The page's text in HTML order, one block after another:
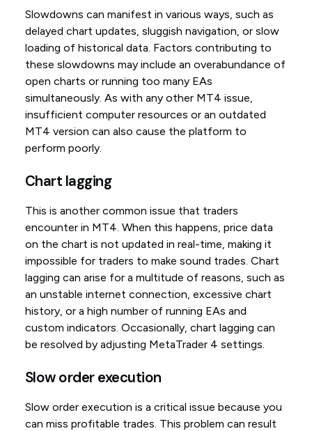
Slowdowns can manifest in various ways, such as
delayed chart updates, sluggish navigation, or slow
loading of historical data. Factors contributing to
these slowdowns may include an overabundance of
open charts or running too many EAs
simultaneously. As with any other MT4 issue,
insufficient computer resources or an outdated
MT4 version can also cause the platform to
perform poorly.
Chart lagging
This is another common issue that traders
encounter in MT4. When this happens, price data
on the chart is not updated in real-time, making it
impossible for traders to make sound trades. Chart
lagging can arise for a multitude of reasons, such as
an unstable internet connection, excessive chart
history, or a high number of running EAs and
custom indicators. Occasionally, chart lagging can
be resolved by adjusting MetaTrader 4 settings.
Slow order execution
Slow order execution is a critical issue because you
can miss profitable trades. This problem can result